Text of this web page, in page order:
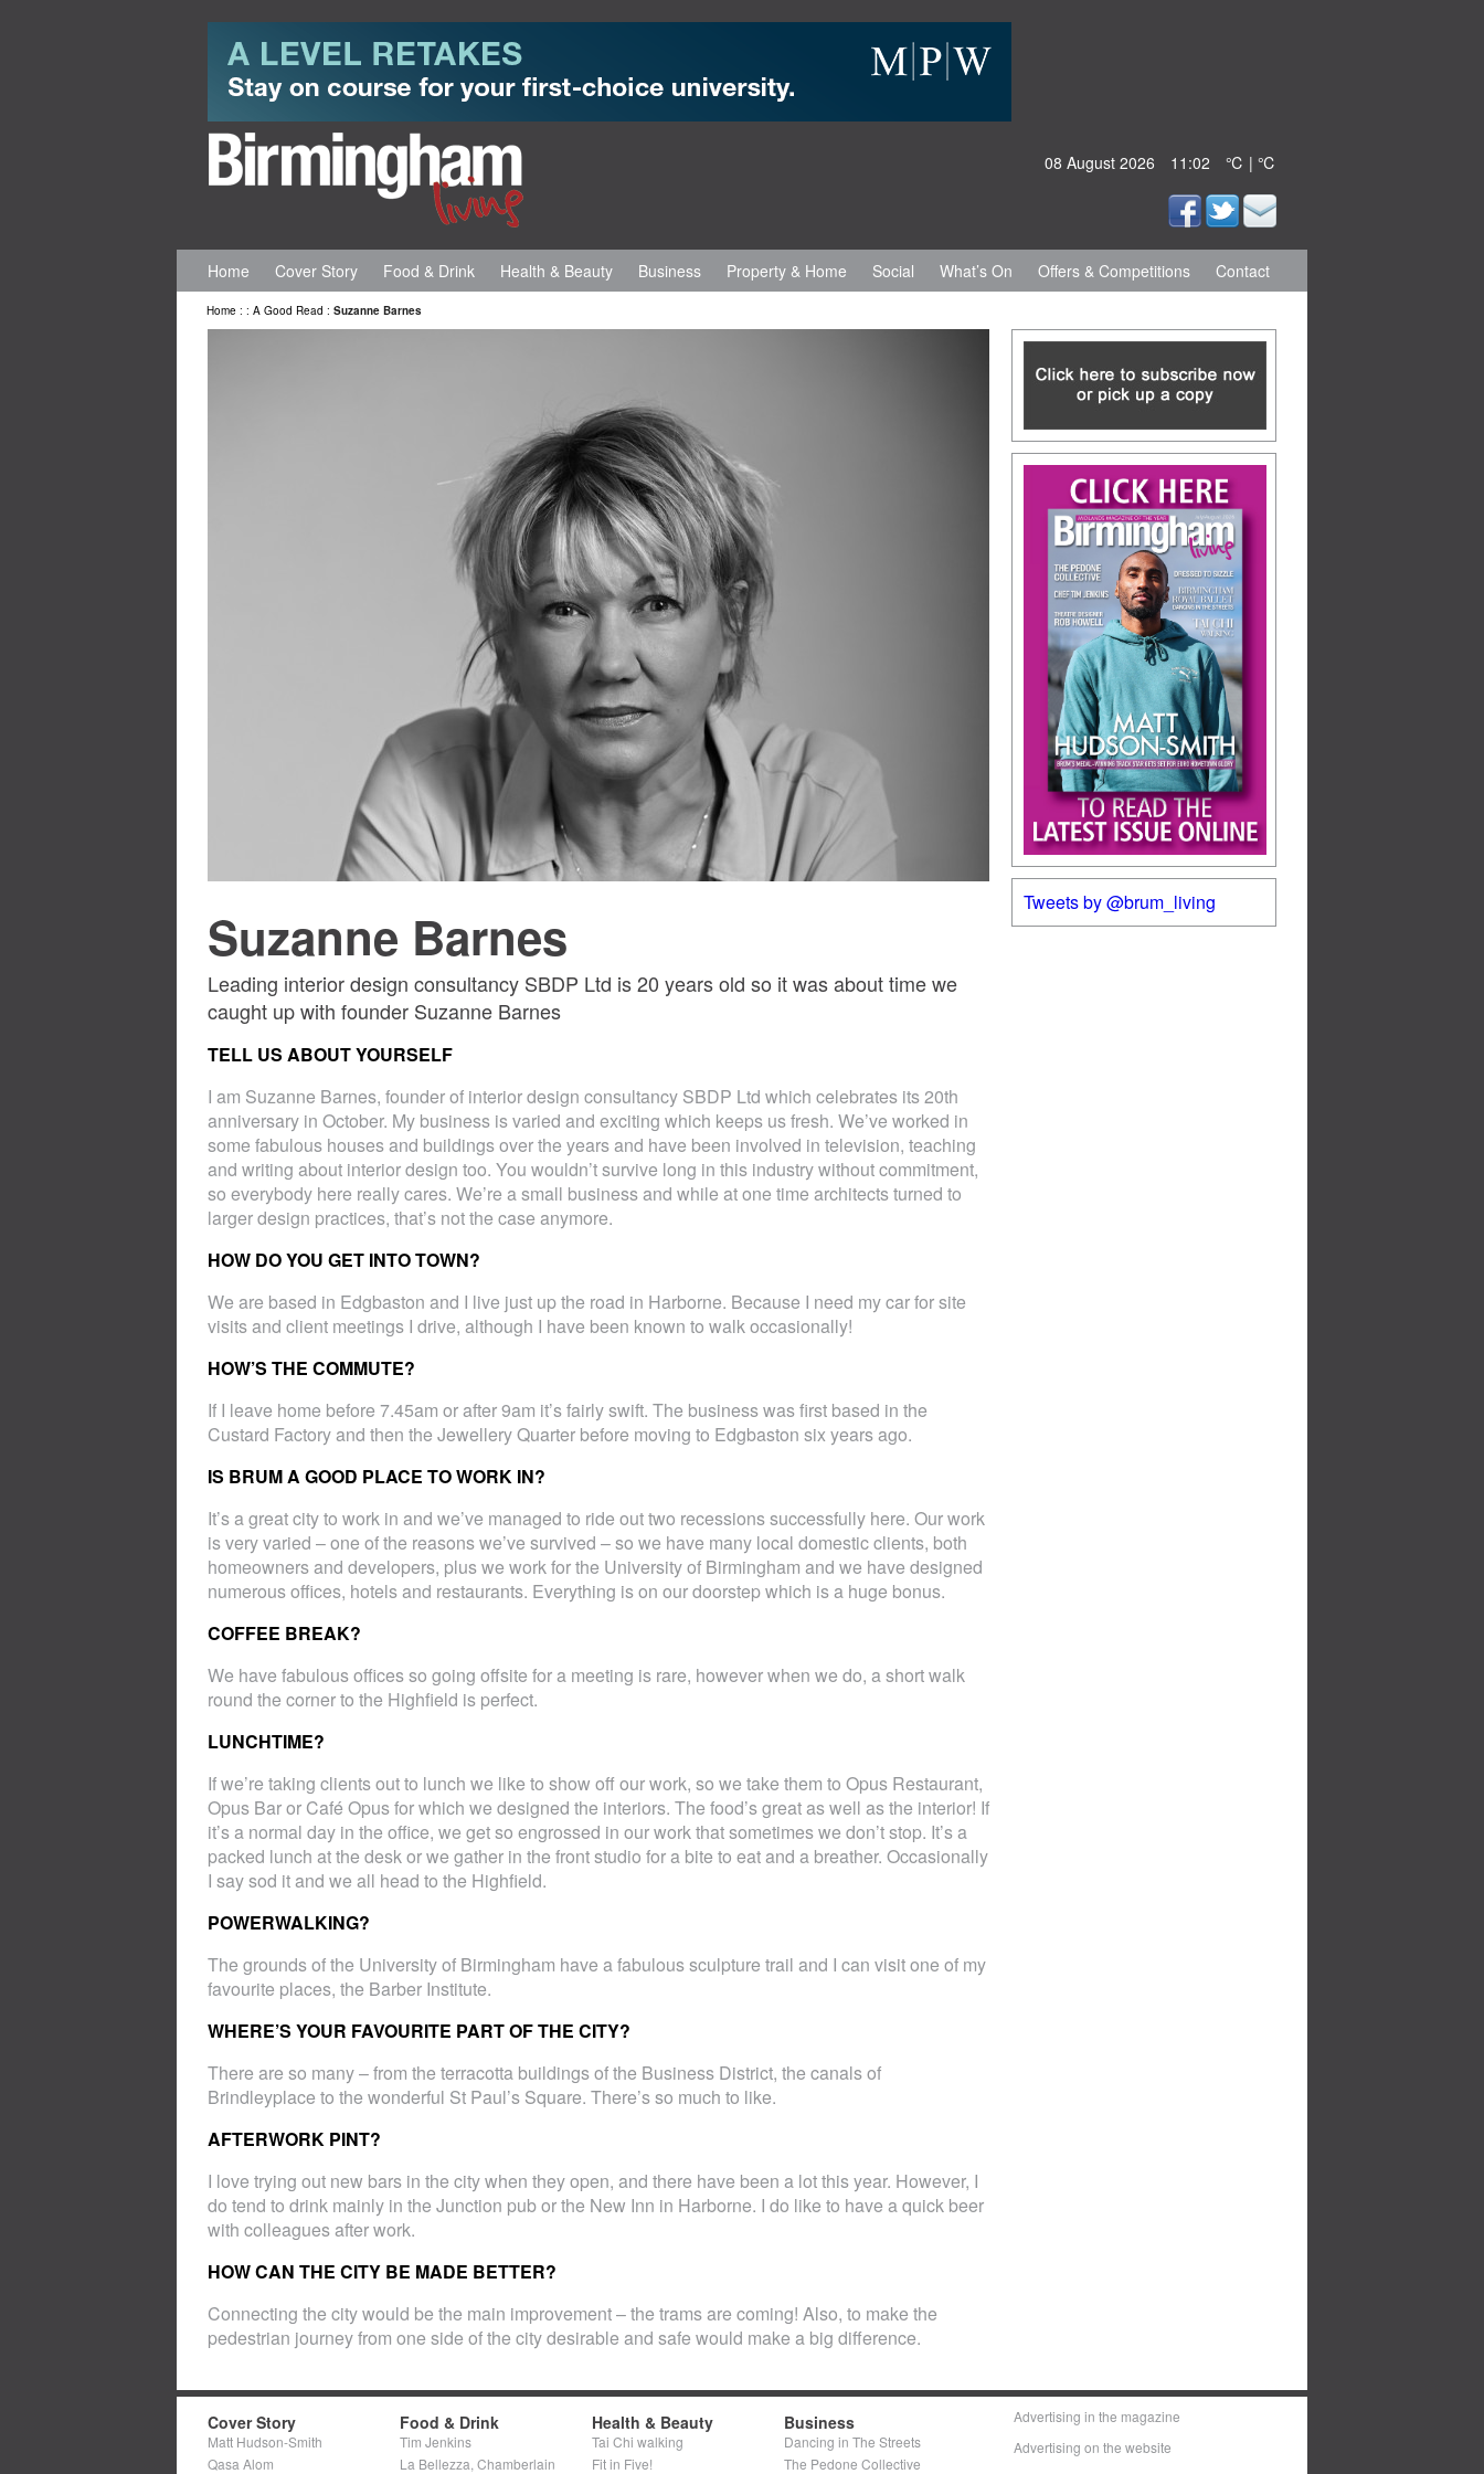
08 August 2026 11:02 ℃ | ℃
Home Cover Story Food & Drink Health & Beauty Business Property & Home Social What’s On Offers & Competitions Contact
Home : : A Good Read : Suzanne Barnes
Suzanne Barnes
Leading interior design consultancy SBDP Ltd is 20 years old so it was about time we
caught up with founder Suzanne Barnes
TELL US ABOUT YOURSELF
I am Suzanne Barnes, founder of interior design consultancy SBDP Ltd which celebrates its 20th
anniversary in October. My business is varied and exciting which keeps us fresh. We’ve worked in
some fabulous houses and buildings over the years and have been involved in television, teaching
and writing about interior design too. You wouldn’t survive long in this industry without commitment,
so everybody here really cares. We’re a small business and while at one time architects turned to
larger design practices, that’s not the case anymore.
HOW DO YOU GET INTO TOWN?
We are based in Edgbaston and I live just up the road in Harborne. Because I need my car for site
visits and client meetings I drive, although I have been known to walk occasionally!
HOW’S THE COMMUTE?
If I leave home before 7.45am or after 9am it’s fairly swift. The business was first based in the
Custard Factory and then the Jewellery Quarter before moving to Edgbaston six years ago.
IS BRUM A GOOD PLACE TO WORK IN?
It’s a great city to work in and we’ve managed to ride out two recessions successfully here. Our work
is very varied – one of the reasons we’ve survived – so we have many local domestic clients, both
homeowners and developers, plus we work for the University of Birmingham and we have designed
numerous offices, hotels and restaurants. Everything is on our doorstep which is a huge bonus.
COFFEE BREAK?
We have fabulous offices so going offsite for a meeting is rare, however when we do, a short walk
round the corner to the Highfield is perfect.
LUNCHTIME?
If we’re taking clients out to lunch we like to show off our work, so we take them to Opus Restaurant,
Opus Bar or Café Opus for which we designed the interiors. The food’s great as well as the interior! If
it’s a normal day in the office, we get so engrossed in our work that sometimes we don’t stop. It’s a
packed lunch at the desk or we gather in the front studio for a bite to eat and a breather. Occasionally
I say sod it and we all head to the Highfield.
POWERWALKING?
The grounds of the University of Birmingham have a fabulous sculpture trail and I can visit one of my
favourite places, the Barber Institute.
WHERE’S YOUR FAVOURITE PART OF THE CITY?
There are so many – from the terracotta buildings of the Business District, the canals of
Brindleyplace to the wonderful St Paul’s Square. There’s so much to like.
AFTERWORK PINT?
I love trying out new bars in the city when they open, and there have been a lot this year. However, I
do tend to drink mainly in the Junction pub or the New Inn in Harborne. I do like to have a quick beer
with colleagues after work.
HOW CAN THE CITY BE MADE BETTER?
Connecting the city would be the main improvement – the trams are coming! Also, to make the
pedestrian journey from one side of the city desirable and safe would make a big difference.
Tweets by @brum_living
Cover Story
Matt Hudson-Smith
Qasa Alom
Food & Drink
Tim Jenkins
La Bellezza, Chamberlain
Health & Beauty
Tai Chi walking
Fit in Five!
Business
Dancing in The Streets
The Pedone Collective
Advertising in the magazine
Advertising on the website